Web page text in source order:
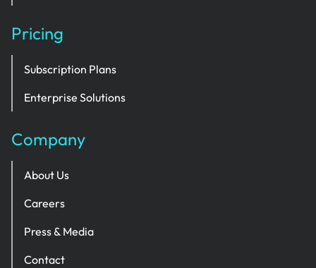
Pricing
Subscription Plans
Enterprise Solutions
Company
About Us
Careers
Press & Media
Contact